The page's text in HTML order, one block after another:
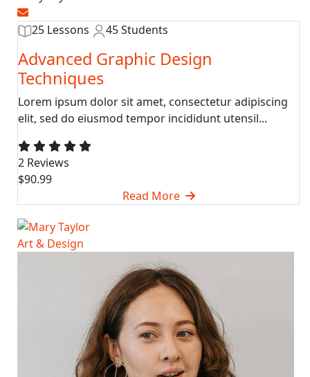
25 Lessons 45 Students
Advanced Graphic Design
Techniques
Lorem ipsum dolor sit amet, consectetur adipiscing
elit, sed do eiusmod tempor incididunt utensil...
2 Reviews
$90.99
Read More
Art & Design